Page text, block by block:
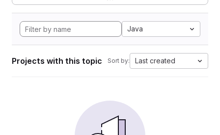
Java
Projects with this topic Sort by: Last created